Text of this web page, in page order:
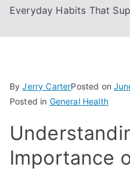
Everyday Habits That
ByJerry CarterPosted on
Posted in General Health
Importance